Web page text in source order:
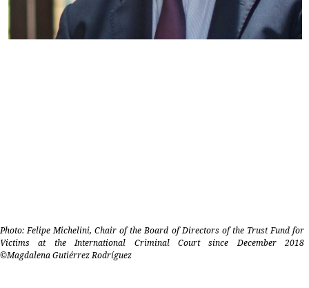
Photo: Felipe Michelini, Chair of the Board of Directors of the Trust Fund for
Victims at the International Criminal Court since December 2018
©Magdalena Gutiérrez Rodríguez